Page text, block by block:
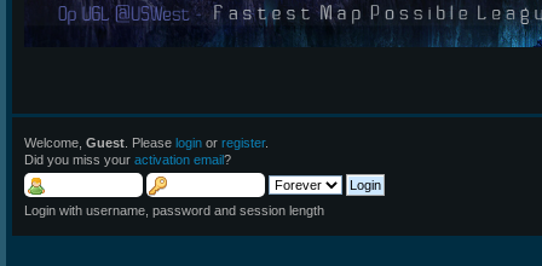
Welcome, Guest . Please login or register.
Did you miss your activation email?
Login with username, password and session length